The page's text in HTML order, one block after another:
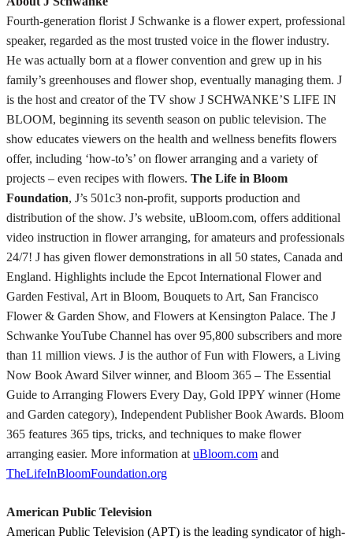
Fourth-generation florist J Schwanke is a flower expert, professional
speaker, regarded as the most trusted voice in the flower industry.
He was actually born at a flower convention and grew up in his
family’s greenhouses and flower shop, eventually managing them. J
is the host and creator of the TV show J SCHWANKE’S LIFE IN
BLOOM, beginning its seventh season on public television. The
show educates viewers on the health and wellness benefits flowers
offer, including ‘how-to’s’ on flower arranging and a variety of
projects – even recipes with flowers. The Life in Bloom
Foundation, J’s 501c3 non-profit, supports production and
distribution of the show. J’s website, uBloom.com, offers additional
video instruction in flower arranging, for amateurs and professionals
24/7! J has given flower demonstrations in all 50 states, Canada and
England. Highlights include the Epcot International Flower and
Garden Festival, Art in Bloom, Bouquets to Art, San Francisco
Flower & Garden Show, and Flowers at Kensington Palace. The J
Schwanke YouTube Channel has over 95,800 subscribers and more
than 11 million views. J is the author of Fun with Flowers, a Living
Now Book Award Silver winner, and Bloom 365 – The Essential
Guide to Arranging Flowers Every Day, Gold IPPY winner (Home
and Garden category), Independent Publisher Book Awards. Bloom
365 features 365 tips, tricks, and techniques to make flower
arranging easier. More information at uBloom.com and
TheLifeInBloomFoundation.org
American Public Television
American Public Television (APT) is the leading syndicator of high-